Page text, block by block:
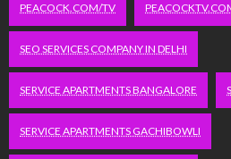
PEACOCK.COM/TV
SEO SERVICES COMPANY IN DELHI
SERVICE APARTMENTS BANGALORE
SERVICE APARTMENTS GACHIBOWLI